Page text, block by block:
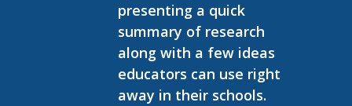
presenting a quick
summary of research
along with a few ideas
educators can use right
away in their schools.